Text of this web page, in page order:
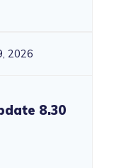
2026
8.30